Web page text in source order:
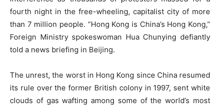
fourth night in the free-wheeling, capitalist city of more
than 7 million people. “Hong Kong is China’s Hong Kong,”
Foreign Ministry spokeswoman Hua Chunying defiantly
told a news briefing in Beijing.
The unrest, the worst in Hong Kong since China resumed
its rule over the former British colony in 1997, sent white
clouds of gas wafting among some of the world’s most